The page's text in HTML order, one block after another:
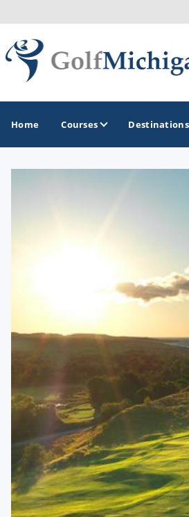
Home Courses Destinations
Boyne City - Petoskey - Harbor
Central Michigan
Flint & Genesee
Gaylord Golf Mecca
Grand Rapids
Jackson County
Lansing
Manistee & Ludington